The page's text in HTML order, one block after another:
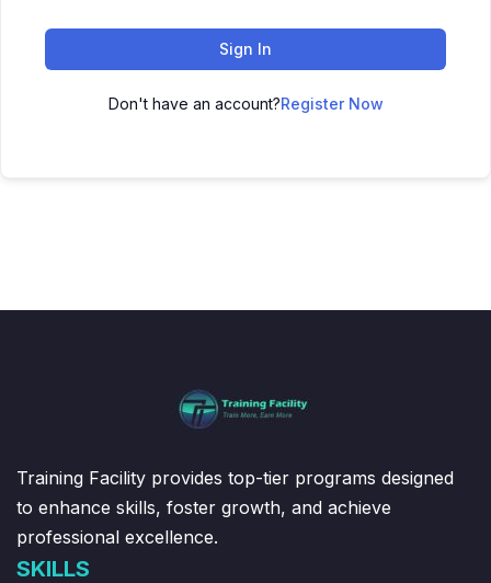
Sign In
Don't have an account?Register Now
Training Facility provides top-tier programs designed
to enhance skills, foster growth, and achieve
professional excellence.
SKILLS